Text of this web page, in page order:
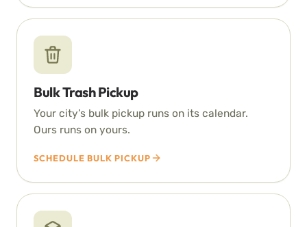
Bulk Trash Pickup
Your city’s bulk pickup runs on its calendar.
Ours runs on yours.
SCHEDULE BULK PICKUP